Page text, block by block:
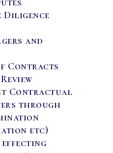
Diligence
and
Contracts
Contractual
through
etc)
effecting